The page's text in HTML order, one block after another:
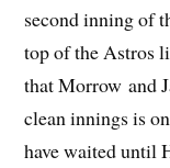
second inning of
top of the Astros
that Morrow and
clean innings is
have waited until